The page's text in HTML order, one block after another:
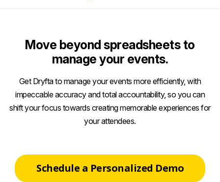
Move beyond spreadsheets to
manage your events.
Get Dryfta to manage your events more efficiently, with
impeccable accuracy and total accountability, so you can
shift your focus towards creating memorable experiences for
your attendees.
Schedule a Personalized Demo